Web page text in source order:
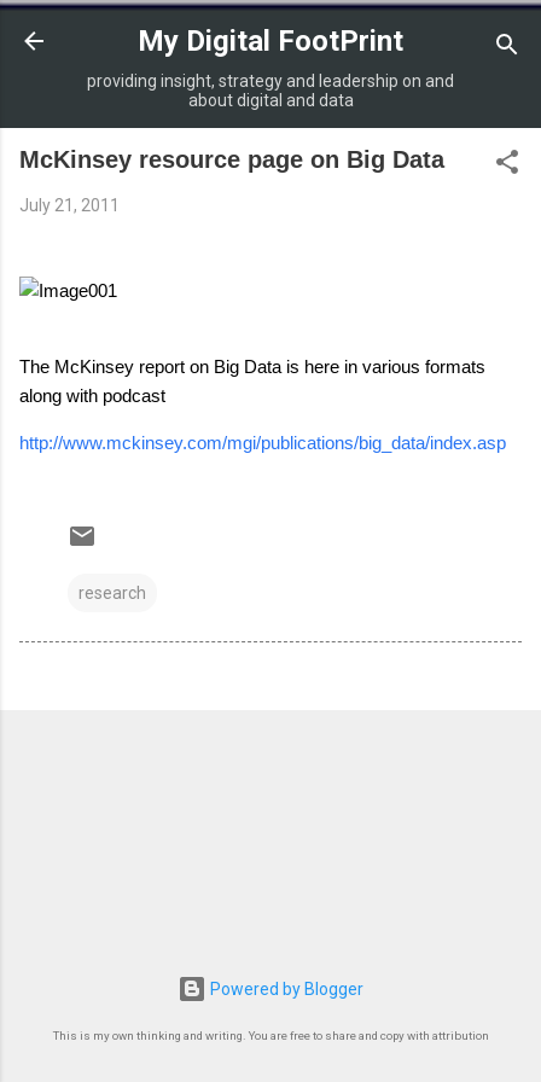
Skip to main content
My Digital FootPrint
providing insight, strategy and leadership on and
about digital and data
McKinsey resource page on Big Data
July 21, 2011
The McKinsey report on Big Data is here in various formats
along with podcast
http://www.mckinsey.com/mgi/publications/big_data/index.asp
research
Powered by Blogger
This is my own thinking and writing. You are free to share and copy with attribution